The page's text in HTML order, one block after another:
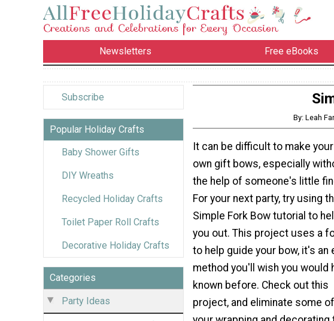
Newsletters Free eBooks
Subscribe
Popular Holiday Crafts
Baby Shower Gifts
DIY Wreaths
Recycled Holiday Crafts
Toilet Paper Roll Crafts
Decorative Holiday Crafts
Categories
Party Ideas
By: Leah
It can be difficult to make your
own gift bows, especially
the help of someone's little
For your next party, try using
Simple Fork Bow tutorial to
you out. This project uses a
to help guide your bow, it's an
method you'll wish you would
known before. Check out this
project, and eliminate some of